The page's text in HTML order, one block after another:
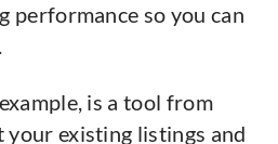
performance so you can
is a tool from
your existing listings and